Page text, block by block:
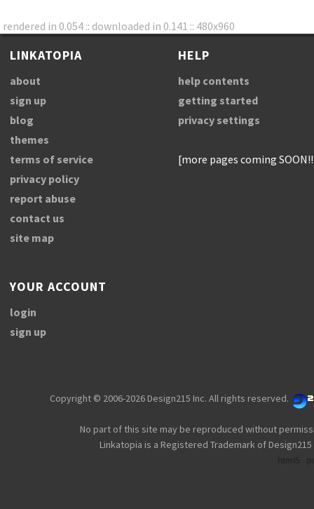
rendered in 0.054 :: downloaded in 0.141 :: 480x960
LINKATOPIA
about
sign up
blog
themes
terms of service
privacy policy
report abuse
contact us
site map
HELP
help contents
getting started
privacy settings
[more pages coming
YOUR ACCOUNT
login
sign up
Copyright © 2006-2026 Design215 Inc. All rights reserved.
No part of this site may be reproduced without
Linkatopia is a Registered Trademark of Design215